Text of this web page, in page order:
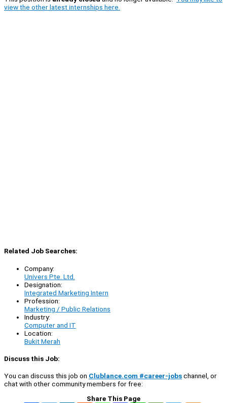
view the other latest internships here.
Related Job Searches:
Company:
Univers Pte. Ltd.
Designation:
Integrated Marketing Intern
Profession:
Marketing / Public Relations
Industry:
Computer and IT
Location:
Bukit Merah
Discuss this Job:
You can discuss this job on Clublance.com #career-jobschannel, or
chat with other community members for free:
Share This Page